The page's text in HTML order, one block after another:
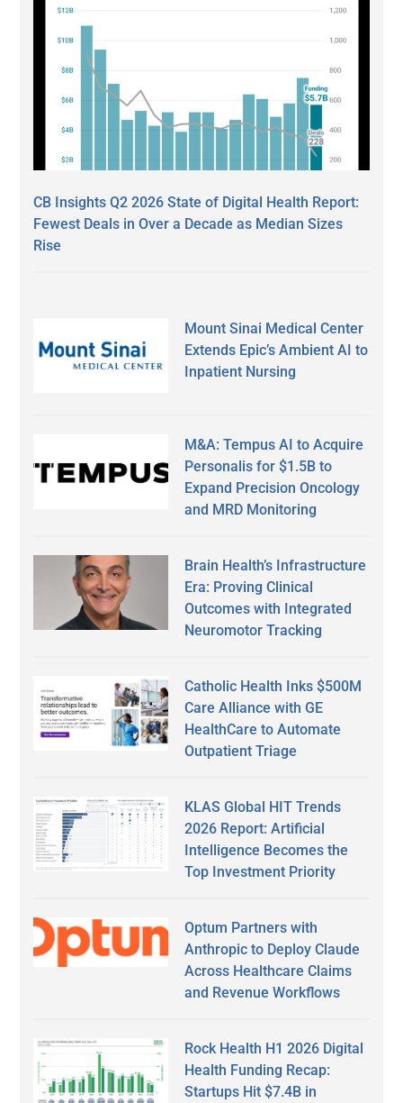
CB Insights Q2 2026 State of Digital Health Report:
Fewest Deals in Over a Decade as Median Sizes
Rise
Mount Sinai Medical Center
Extends Epic’s Ambient AI to
Inpatient Nursing
M&A: Tempus AI to Acquire
Personalis for $1.5B to
Expand Precision Oncology
and MRD Monitoring
Brain Health’s Infrastructure
Era: Proving Clinical
Outcomes with Integrated
Neuromotor Tracking
Catholic Health Inks $500M
Care Alliance with GE
HealthCare to Automate
Outpatient Triage
KLAS Global HIT Trends
2026 Report: Artificial
Intelligence Becomes the
Top Investment Priority
Optum Partners with
Anthropic to Deploy Claude
Across Healthcare Claims
and Revenue Workflows
Rock Health H1 2026 Digital
Health Funding Recap:
Startups Hit $7.4B in